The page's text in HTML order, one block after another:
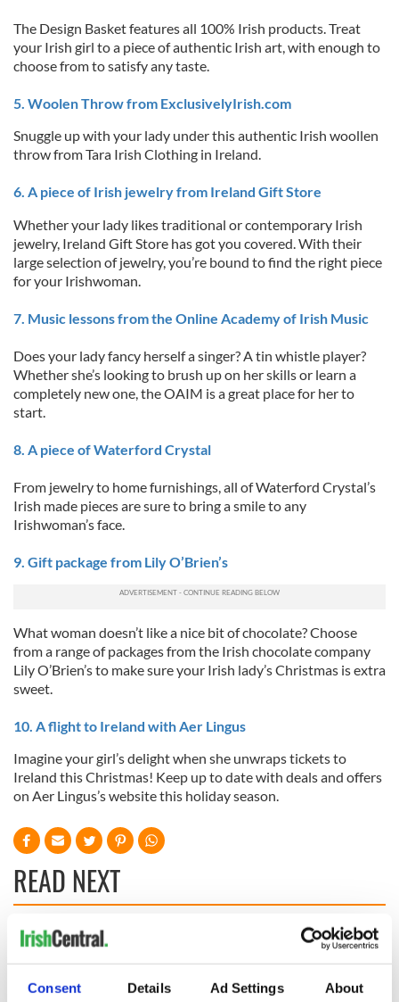
Consent Details Ad Settings About
The Design Basket features all 100% Irish products. Treat
your Irish girl to a piece of authentic Irish art, with enough to
choose from to satisfy any taste.
5. Woolen Throw from ExclusivelyIrish.com
Snuggle up with your lady under this authentic Irish woollen
throw from Tara Irish Clothing in Ireland.
6. A piece of Irish jewelry from Ireland Gift Store
Whether your lady likes traditional or contemporary Irish
jewelry, Ireland Gift Store has got you covered. With their
large selection of jewelry, you’re bound to find the right piece
for your Irishwoman.
7. Music lessons from the Online Academy of Irish Music
Does your lady fancy herself a singer? A tin whistle player?
Whether she’s looking to brush up on her skills or learn a
completely new one, the OAIM is a great place for her to
start.
8. A piece of Waterford Crystal
From jewelry to home furnishings, all of Waterford Crystal’s
Irish made pieces are sure to bring a smile to any
Irishwoman’s face.
9. Gift package from Lily O’Brien’s
What woman doesn’t like a nice bit of chocolate? Choose
from a range of packages from the Irish chocolate company
Lily O’Brien’s to make sure your Irish lady’s Christmas is extra
sweet.
10. A flight to Ireland with Aer Lingus
Imagine your girl’s delight when she unwraps tickets to
Ireland this Christmas! Keep up to date with deals and offers
on Aer Lingus’s website this holiday season.
READ NEXT
biggest party is
back as Milwaukee
Everything to know
about Spielberg's
"Disclosure Day"